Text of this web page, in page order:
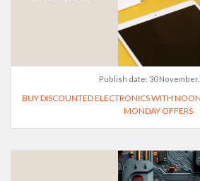
Publish date: 30 November,
BUY DISCOUNTED ELECTRONICS WITH
MONDAY OFFERS